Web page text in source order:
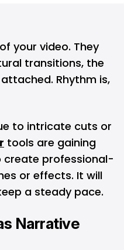
your video. They
transitions, the
Rhythm is,
to intricate cuts or
tools are gaining
create professional-
or effects. It will
a steady pace.
Narrative